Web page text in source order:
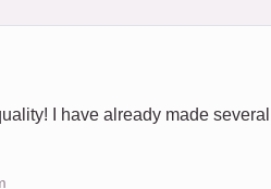
I have already made